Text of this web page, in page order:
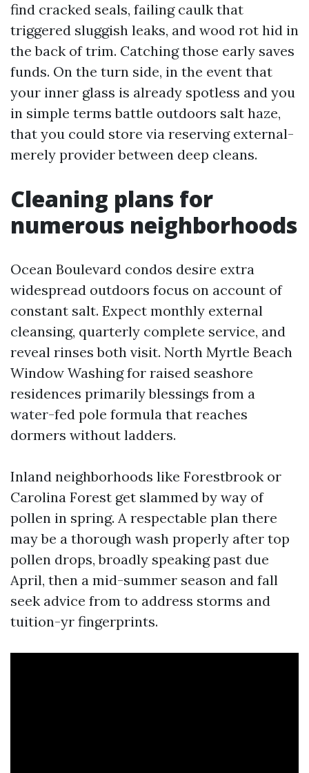
find cracked seals, failing caulk that
triggered sluggish leaks, and wood rot hid in
the back of trim. Catching those early saves
funds. On the turn side, in the event that
your inner glass is already spotless and you
in simple terms battle outdoors salt haze,
that you could store via reserving external-
merely provider between deep cleans.
Cleaning plans for
numerous neighborhoods
Ocean Boulevard condos desire extra
widespread outdoors focus on account of
constant salt. Expect monthly external
cleansing, quarterly complete service, and
reveal rinses both visit. North Myrtle Beach
Window Washing for raised seashore
residences primarily blessings from a
water-fed pole formula that reaches
dormers without ladders.
Inland neighborhoods like Forestbrook or
Carolina Forest get slammed by way of
pollen in spring. A respectable plan there
may be a thorough wash properly after top
pollen drops, broadly speaking past due
April, then a mid-summer season and fall
seek advice from to address storms and
tuition-yr fingerprints.